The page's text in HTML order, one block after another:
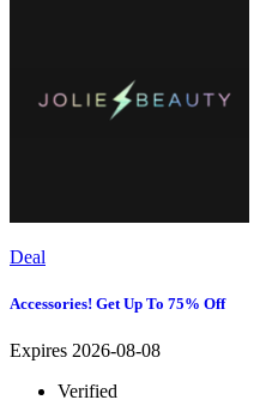
Deal
Accessories! Get Up To 75% Off
Expires 2026-08-08
Verified